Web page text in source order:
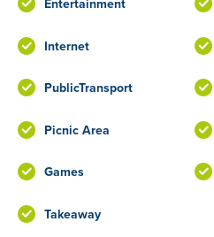
Entertainment
Internet
PublicTransport
Picnic Area
Games
Takeaway